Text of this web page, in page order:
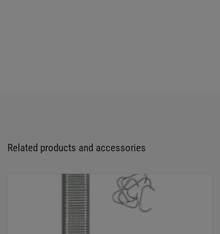
Related products and accessories